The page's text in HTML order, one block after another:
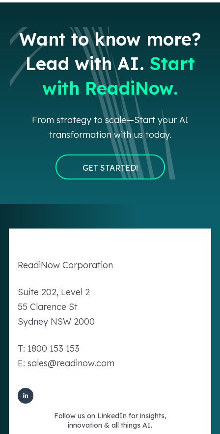
Want to know more?
Lead with AI. Start
with ReadiNow.
From strategy to scale—Start your AI
transformation with us today.
GET STARTED!
ReadiNow Corporation
Suite 202, Level 2
55 Clarence St
Sydney NSW 2000
T: 1800 153 153
E: sales@readinow.com
Follow us on LinkedIn for insights,
innovation & all things AI.